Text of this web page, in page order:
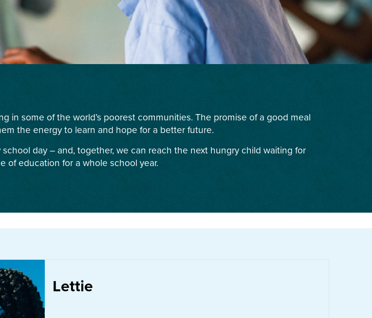
in some of the world’s poorest communities. The promise of a good meal
the energy to learn and hope for a better future.
school day – and, together, we can reach the next hungry child waiting for
of education for a whole school year.
Lettie